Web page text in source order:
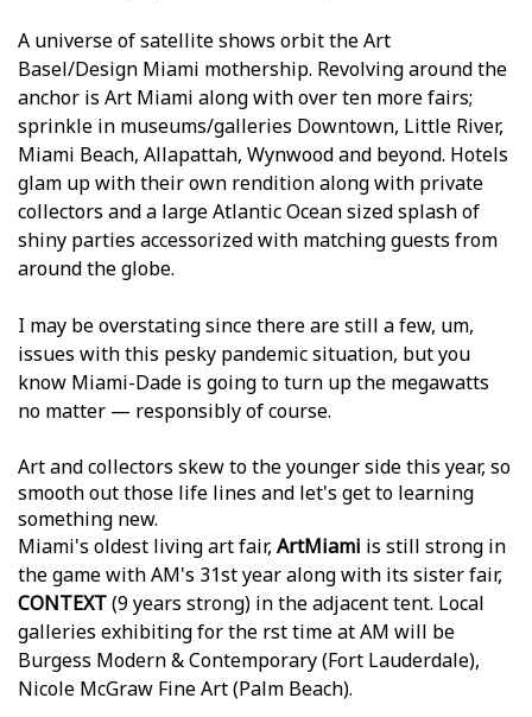
A universe of satellite shows orbit the Art
Basel/Design Miami mothership. Revolving around the
anchor is Art Miami along with over ten more fairs;
sprinkle in museums/galleries Downtown, Little River,
Miami Beach, Allapattah, Wynwood and beyond. Hotels
glam up with their own rendition along with private
collectors and a large Atlantic Ocean sized splash of
shiny parties accessorized with matching guests from
around the globe.
I may be overstating since there are still a few, um,
issues with this pesky pandemic situation, but you
know Miami-Dade is going to turn up the megawatts
no matter — responsibly of course.
Art and collectors skew to the younger side this year, so
smooth out those life lines and let's get to learning
something new.
Miami's oldest living art fair, ArtMiami is still strong in
the game with AM's 31st year along with its sister fair,
CONTEXT(9 years strong) in the adjacent tent. Local
galleries exhibiting for the first time at AM will be
Burgess Modern & Contemporary (Fort Lauderdale),
Nicole McGraw Fine Art (Palm Beach).